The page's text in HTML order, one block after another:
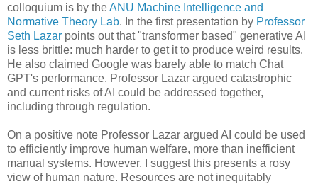
colloquium is by theANU Machine Intelligence and
Normative Theory Lab. In the first presentation by Professor
Seth Lazar points out that "transformer based" generative AI
is less brittle: much harder to get it to produce weird results.
He also claimed Google was barely able to match Chat
GPT's performance. Professor Lazar argued catastrophic
and current risks of AI could be addressed together,
including through regulation.
On a positive note Professor Lazar argued AI could be used
to efficiently improve human welfare, more than inefficient
manual systems. However, I suggest this presents a rosy
view of human nature. Resources are not inequitably